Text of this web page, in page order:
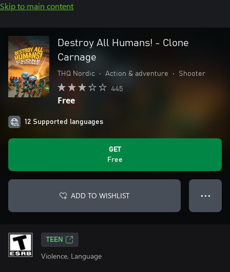
Skip to main content
Destroy All Humans! - Clone
Carnage
THQ Nordic • Action & adventure • Shooter
445
Free
12 Supported languages
GET
Free
ADD TO WISHLIST ● ● ●
TEEN
Violence, Language